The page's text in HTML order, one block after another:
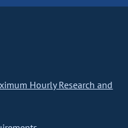
Hourly Research and